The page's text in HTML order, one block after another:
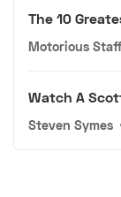
The 10
Motorious
Watch A
Steven Symes